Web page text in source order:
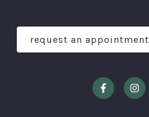
request an appointment